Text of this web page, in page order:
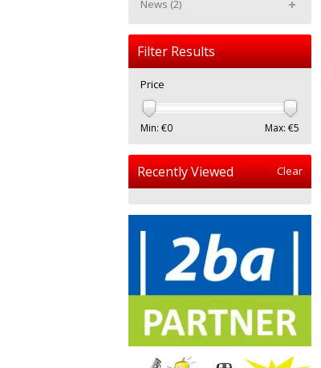
News (2)
Filter Results
Price
Min: €0 Max: €5
Recently Viewed Clear